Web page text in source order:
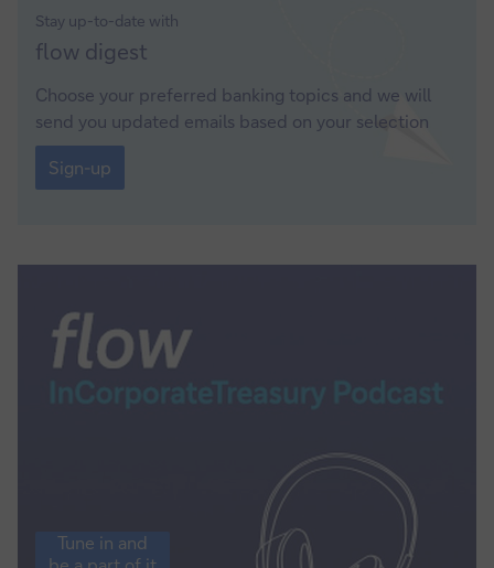
Stay up-to-date with
Sign-
up
flow digest
Choose your preferred banking topics and we will
send you updated emails based on your selection
Sign-
up
Sign-up
Tune
inTune in and